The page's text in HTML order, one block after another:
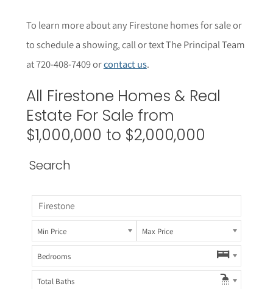
To learn more about any Firestonehomes for sale or
to schedule a showing, call or text The Principal Team
at 720-408-7409 orcontact us.
All Firestone Homes & Real
Estate For Sale from
$1,000,000 to $2,000,000
Search
Min Price Max Price
Bedrooms
Total Baths